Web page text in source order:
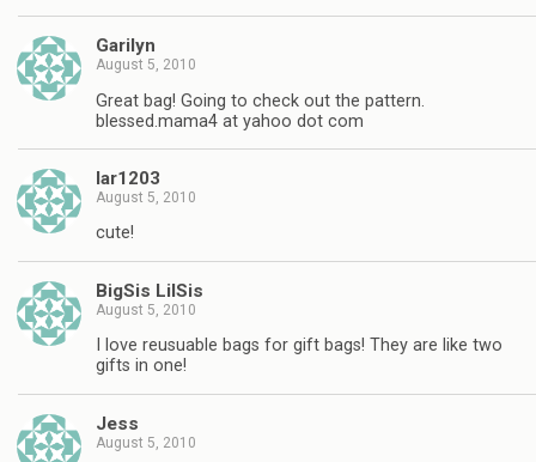
Garilyn
August 5, 2010
Great bag! Going to check out the pattern.
blessed.mama4 at yahoo dot com
lar1203
August 5, 2010
cute!
BigSis LilSis
August 5, 2010
I love reusuable bags for gift bags! They are like two
gifts in one!
Jess
August 5, 2010